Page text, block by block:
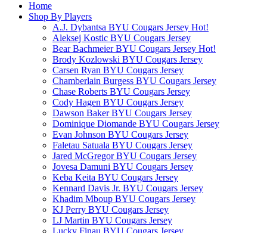
Home
Shop By Players
A.J. Dybantsa BYU Cougars Jersey Hot!
Aleksej Kostic BYU Cougars Jersey
Bear Bachmeier BYU Cougars Jersey Hot!
Brody Kozlowski BYU Cougars Jersey
Carsen Ryan BYU Cougars Jersey
Chamberlain Burgess BYU Cougars Jersey
Chase Roberts BYU Cougars Jersey
Cody Hagen BYU Cougars Jersey
Dawson Baker BYU Cougars Jersey
Dominique Diomande BYU Cougars Jersey
Evan Johnson BYU Cougars Jersey
Faletau Satuala BYU Cougars Jersey
Jared McGregor BYU Cougars Jersey
Jovesa Damuni BYU Cougars Jersey
Keba Keita BYU Cougars Jersey
Kennard Davis Jr. BYU Cougars Jersey
Khadim Mboup BYU Cougars Jersey
KJ Perry BYU Cougars Jersey
LJ Martin BYU Cougars Jersey
Lucky Finau BYU Cougars Jersey